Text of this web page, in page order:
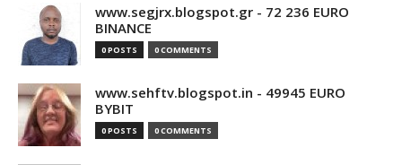
www.segjrx.blogspot.gr - 72 236 EURO
BINANCE
0 POSTS 0 COMMENTS
www.sehftv.blogspot.in - 49945 EURO
BYBIT
0 POSTS 0 COMMENTS